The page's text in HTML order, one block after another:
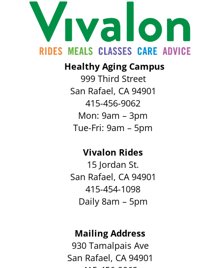
Healthy Aging Campus
999 Third Street
San Rafael, CA 94901
415-456-9062
Mon: 9am – 3pm
Tue-Fri: 9am – 5pm
Vivalon Rides
15 Jordan St.
San Rafael, CA 94901
415-454-1098
Daily 8am – 5pm
Mailing Address
930 Tamalpais Ave
San Rafael, CA 94901